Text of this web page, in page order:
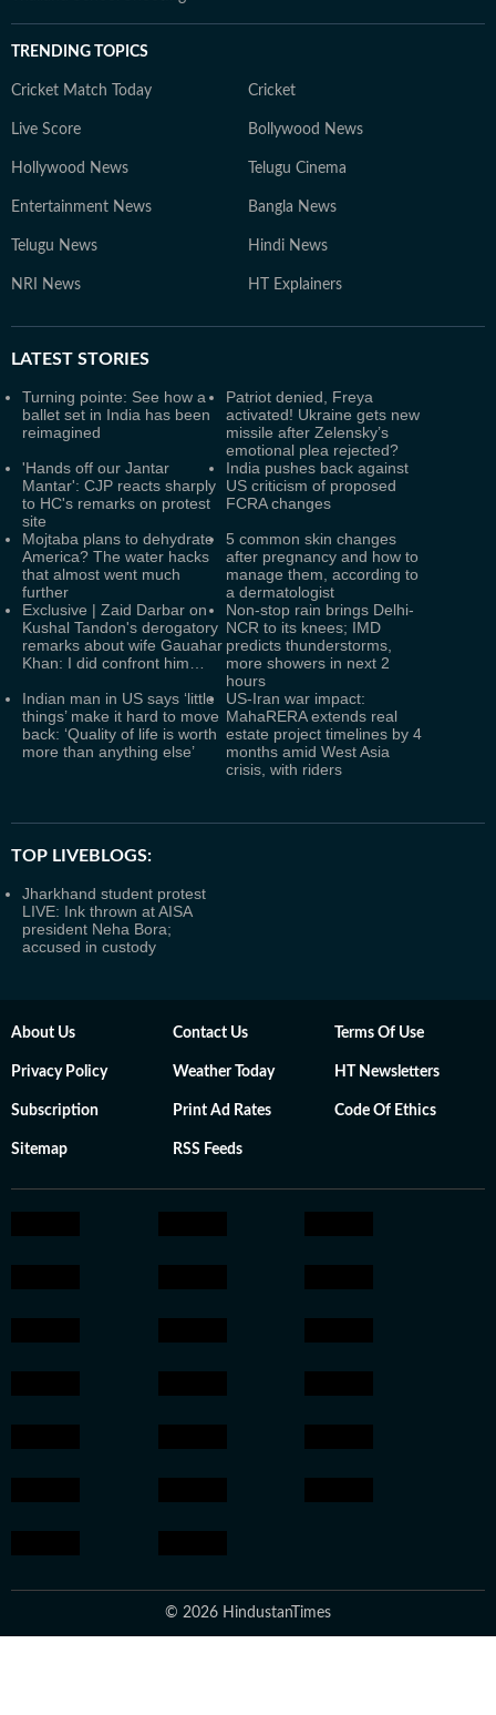
TRENDING TOPICS
Cricket Match Today Cricket
Live Score Bollywood News
Hollywood News Telugu Cinema
Entertainment News Bangla News
Telugu News Hindi News
NRI News HT Explainers
LATEST STORIES
Turning pointe: See how a
ballet set in India has been
reimagined
Patriot denied, Freya
activated! Ukraine gets new
missile after Zelensky’s
emotional plea rejected?
'Hands off our Jantar
Mantar': CJP reacts sharply
to HC's remarks on protest
site
India pushes back against
US criticism of proposed
FCRA changes
Mojtaba plans to dehydrate
America? The water hacks
that almost went much
further
5 common skin changes
after pregnancy and how to
manage them, according to
a dermatologist
Exclusive | Zaid Darbar on
Kushal Tandon's derogatory
remarks about wife Gauahar
Khan: I did confront him…
Non-stop rain brings Delhi-
NCR to its knees; IMD
predicts thunderstorms,
more showers in next 2
hours
Indian man in US says ‘little
things’ make it hard to move
back: ‘Quality of life is worth
more than anything else’
US-Iran war impact:
MahaRERA extends real
estate project timelines by 4
months amid West Asia
crisis, with riders
TOP LIVEBLOGS:
Jharkhand student protest
LIVE: Ink thrown at AISA
president Neha Bora;
accused in custody
About Us Contact Us Terms Of Use
Privacy Policy Weather Today HT Newsletters
Subscription Print Ad Rates Code Of Ethics
Sitemap RSS Feeds
© 2026 HindustanTimes